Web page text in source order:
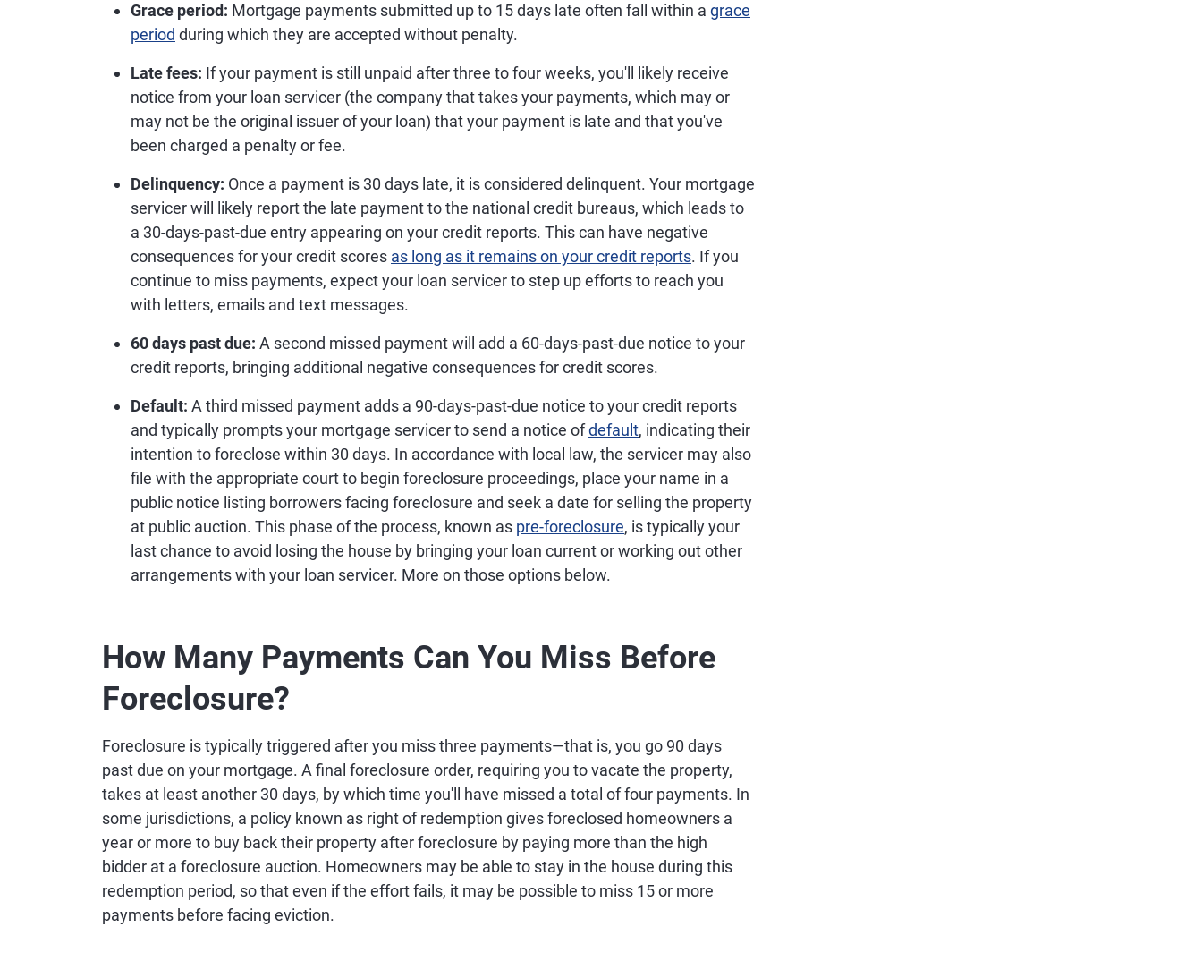
Grace period: Mortgage payments submitted up to 15 days late often fall within a grace
period during which they are accepted without penalty.
Late fees: If your payment is still unpaid after three to four weeks, you'll likely receive
notice from your loan servicer (the company that takes your payments, which may or
may not be the original issuer of your loan) that your payment is late and that you've
been charged a penalty or fee.
Delinquency: Once a payment is 30 days late, it is considered delinquent. Your mortgage
servicer will likely report the late payment to the national credit bureaus, which leads to
a 30-days-past-due entry appearing on your credit reports. This can have negative
consequences for your credit scores as long as it remains on your credit reports. If you
continue to miss payments, expect your loan servicer to step up efforts to reach you
with letters, emails and text messages.
60 days past due: A second missed payment will add a 60-days-past-due notice to your
credit reports, bringing additional negative consequences for credit scores.
Default: A third missed payment adds a 90-days-past-due notice to your credit reports
and typically prompts your mortgage servicer to send a notice ofdefault, indicating their
intention to foreclose within 30 days. In accordance with local law, the servicer may also
file with the appropriate court to begin foreclosure proceedings, place your name in a
public notice listing borrowers facing foreclosure and seek a date for selling the property
at public auction. This phase of the process, known as pre-foreclosure, is typically your
last chance to avoid losing the house by bringing your loan current or working out other
arrangements with your loan servicer. More on those options below.
How Many Payments Can You Miss Before
Foreclosure?
Foreclosure is typically triggered after you miss three payments—that is, you go 90 days
past due on your mortgage. A final foreclosure order, requiring you to vacate the property,
takes at least another 30 days, by which time you'll have missed a total of four payments. In
some jurisdictions, a policy known as right of redemption gives foreclosed homeowners a
year or more to buy back their property after foreclosure by paying more than the high
bidder at a foreclosure auction. Homeowners may be able to stay in the house during this
redemption period, so that even if the effort fails, it may be possible to miss 15 or more
payments before facing eviction.